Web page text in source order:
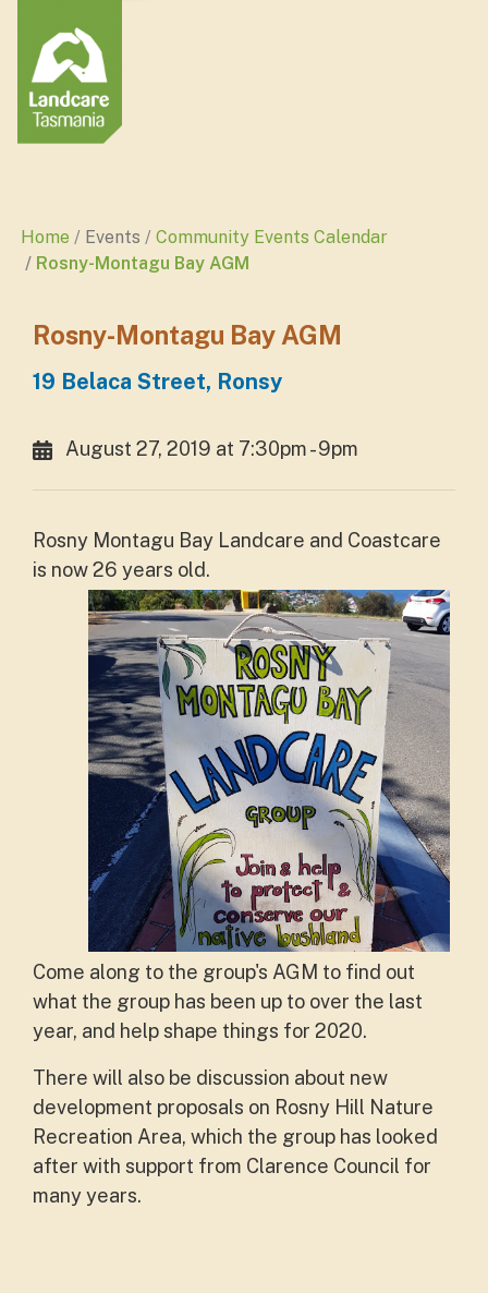
Home Events
Community Events Calendar
Rosny-Montagu Bay AGM
Rosny-Montagu Bay AGM
19 Belaca Street, Ronsy
August 27, 2019 at 7:30pm - 9pm
Rosny Montagu Bay Landcare and Coastcare
is now 26 years old.
Come along to the group's AGM to find out
what the group has been up to over the last
year, and help shape things for 2020.
There will also be discussion about new
development proposals on Rosny Hill Nature
Recreation Area, which the group has looked
after with support from Clarence Council for
many years.